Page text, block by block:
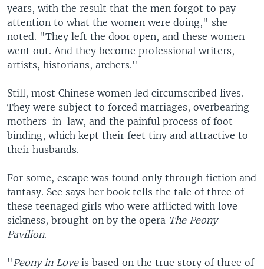
years, with the result that the men forgot to pay
attention to what the women were doing," she
noted. "They left the door open, and these women
went out. And they become professional writers,
artists, historians, archers."
Still, most Chinese women led circumscribed lives.
They were subject to forced marriages, overbearing
mothers-in-law, and the painful process of foot-
binding, which kept their feet tiny and attractive to
their husbands.
For some, escape was found only through fiction and
fantasy. See says her book tells the tale of three of
these teenaged girls who were afflicted with love
sickness, brought on by the opera The Peony
Pavilion.
"Peony in Love is based on the true story of three of